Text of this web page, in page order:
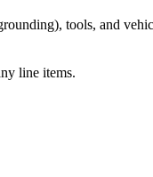
tools, and
line items.